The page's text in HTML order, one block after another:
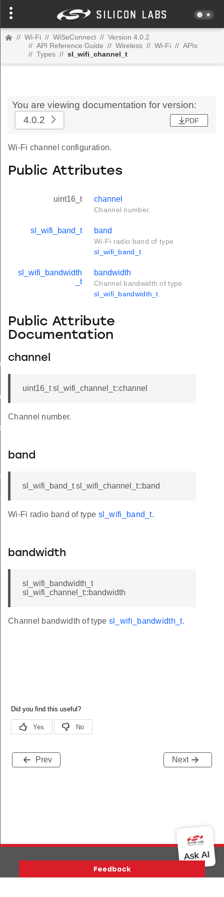
// Wi-Fi // WiSeConnect // Version 4.0.2
// API Reference Guide // Wireless // Wi-Fi // APIs
// Types // sl_wifi_channel_t
You are viewing documentation for version:
4.0.2
PDF
Wi-Fi channel configuration.
Public Attributes
uint16_t channel
Channel number.
sl_wifi_band_t band
Wi-Fi radio band of type
sl_wifi_band_t
sl_wifi_bandwidth
_t
bandwidth
Channel bandwidth of type
sl_wifi_bandwidth_t
Public Attribute
Documentation
channel
uint16_t sl_wifi_channel_t::channel
Channel number.
band
sl_wifi_band_t sl_wifi_channel_t::band
Wi-Fi radio band of type sl_wifi_band_t.
bandwidth
sl_wifi_bandwidth_t
sl_wifi_channel_t::bandwidth
Channel bandwidth of type sl_wifi_bandwidth_t.
Prev Next